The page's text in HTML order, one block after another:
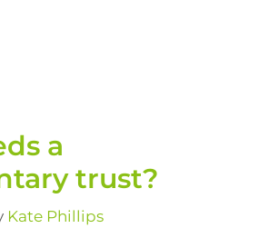
a
trust?
Kate Phillips